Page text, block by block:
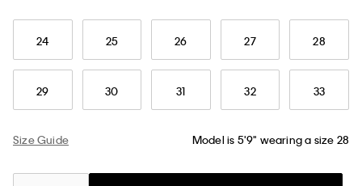
24 25 26 27 28
29 30 31 32 33
Size Guide Model is 5'9" wearing a size 28